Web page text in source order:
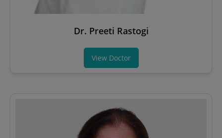
Dr. Preeti Rastogi
View Doctor